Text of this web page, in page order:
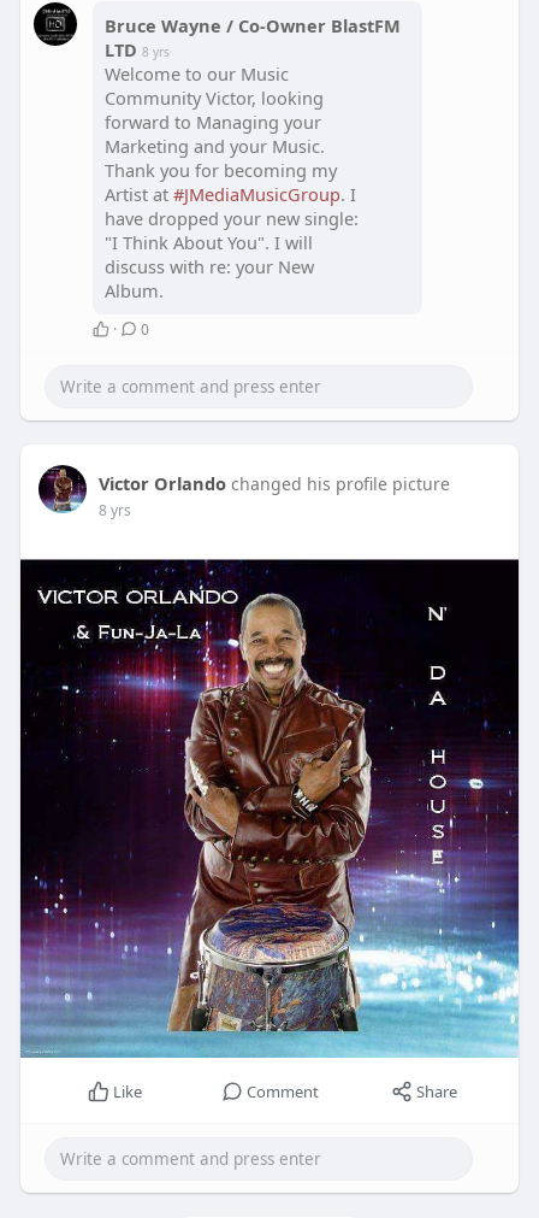
Bruce Wayne / Co-Owner BlastFM
LTD 8 yrs
Welcome to our Music
Community Victor, looking
forward to Managing your
Marketing and your Music.
Thank you for becoming my
Artist at #JMediaMusicGroup. I
have dropped your new single:
"I Think About You". I will
discuss with re: your New
Album.
· 0
Victor Orlando changed his profile picture
8 yrs
Like Comment Share